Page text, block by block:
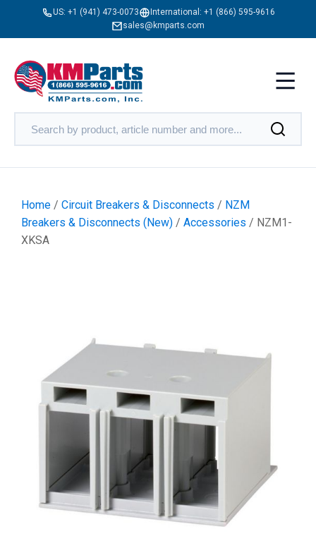
US: +1 (941) 473-0073 International: +1 (866) 595-9616
sales@kmparts.com
Home / Circuit Breakers & Disconnects / NZM
Breakers & Disconnects (New) / Accessories / NZM1-
XKSA